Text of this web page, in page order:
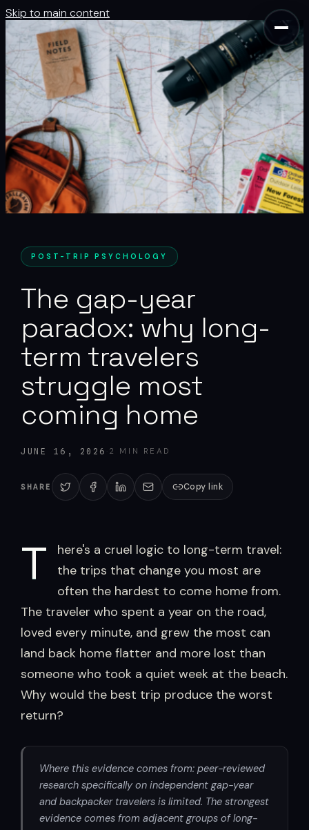
Skip to main content
POST-TRIP PSYCHOLOGY
The gap-year
paradox: why long-
term travelers
struggle most
coming home
JUNE 16, 2026 2 MIN READ
SHARE Copy link
T
here's a cruel logic to long-term travel:
the trips that change you most are
often the hardest to come home from.
The traveler who spent a year on the road,
loved every minute, and grew the most can
land back home flatter and more lost than
someone who took a quiet week at the beach.
Why would the best trip produce the worst
return?
Where this evidence comes from: peer-reviewed
research specifically on independent gap-year
and backpacker travelers is limited. The strongest
evidence comes from adjacent groups of long-